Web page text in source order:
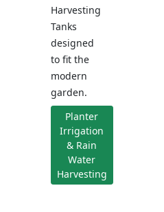
Harvesting
Tanks
designed
to fit the
modern
garden.
Planter
Irrigation
& Rain
Water
Harvesting